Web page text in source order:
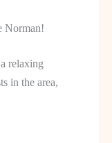
Norman!
relaxing
in the area,